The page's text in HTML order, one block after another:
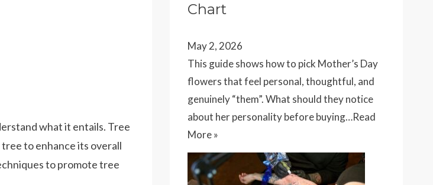
what it entails. Tree
to enhance its overall
to promote tree
Chart
May 2, 2026
This guide shows how to pick Mother’s Day
flowers that feel personal, thoughtful, and
genuinely “them”. What should they notice
about her personality before buying…Read
More »